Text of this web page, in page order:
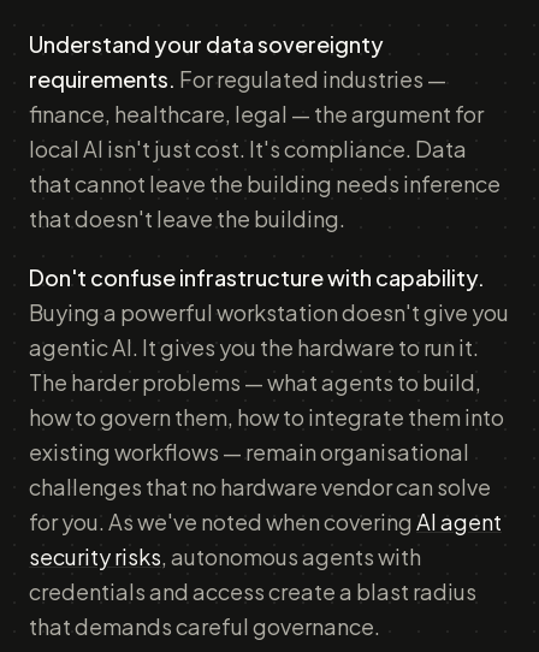
Understand your data sovereignty
requirements. For regulated industries —
finance, healthcare, legal — the argument for
local AI isn't just cost. It's compliance. Data
that cannot leave the building needs inference
that doesn't leave the building.
Don't confuse infrastructure with capability.
Buying a powerful workstation doesn't give you
agentic AI. It gives you the hardware to run it.
The harder problems — what agents to build,
how to govern them, how to integrate them into
existing workflows — remain organisational
challenges that no hardware vendor can solve
for you. As we've noted when covering AI agent
security risks, autonomous agents with
credentials and access create a blast radius
that demands careful governance.